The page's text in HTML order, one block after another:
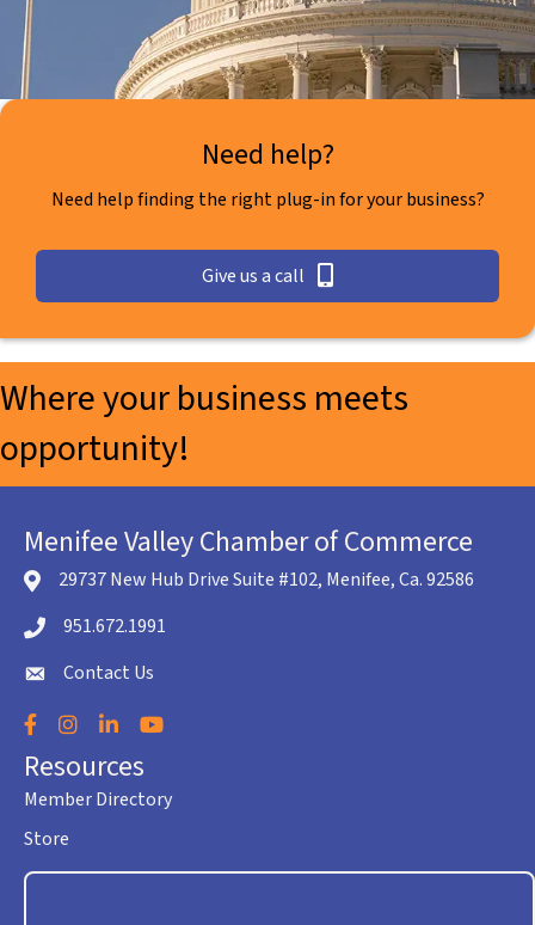
Need help?
Need help finding the right plug-in for your business?
Give us a call
Where your business meets
opportunity!
Menifee Valley Chamber of Commerce
location icon
29737 New Hub Drive Suite #102, Menifee, Ca. 92586
Telephone icon
951.672.1991
envelope icon
Contact Us
Facebook
Instagram
LinkedInYouTube
Resources
Member Directory
Store